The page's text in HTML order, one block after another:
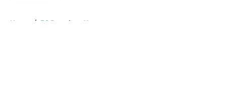
Home / FC Barcelona News